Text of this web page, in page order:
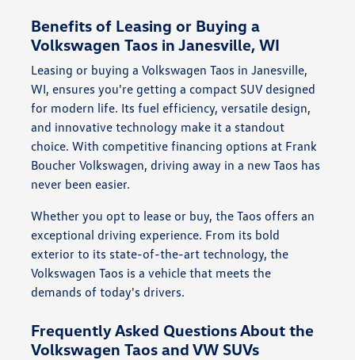
Benefits of Leasing or Buying a
Volkswagen Taos in Janesville, WI
Leasing or buying a Volkswagen Taos in Janesville,
WI, ensures you're getting a compact SUV designed
for modern life. Its fuel efficiency, versatile design,
and innovative technology make it a standout
choice. With competitive financing options at Frank
Boucher Volkswagen, driving away in a new Taos has
never been easier.
Whether you opt to lease or buy, the Taos offers an
exceptional driving experience. From its bold
exterior to its state-of-the-art technology, the
Volkswagen Taos is a vehicle that meets the
demands of today's drivers.
Frequently Asked Questions About the
Volkswagen Taos and VW SUVs